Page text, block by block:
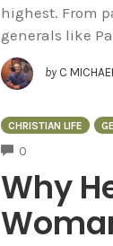
highest. From
generals like
by C
CHRISTIAN LIFE
0
Why